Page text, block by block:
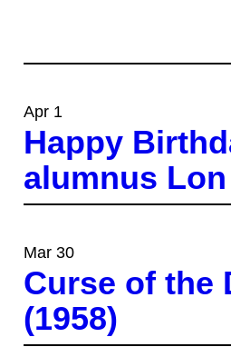
Apr 1
Happy
alumnus
Mar 30
Curse of the
(1958)